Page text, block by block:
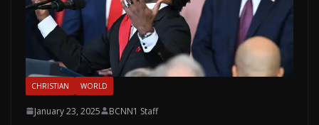
CHRISTIAN WORLD
January 23, 2025 BCNN1 Staff